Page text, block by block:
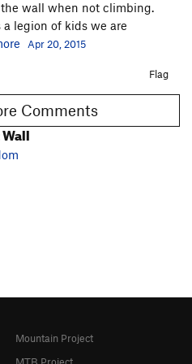
wall when not climbing.
legion of kids we are
Apr 20, 2015
Flag
9 More Comments
Mountain Project